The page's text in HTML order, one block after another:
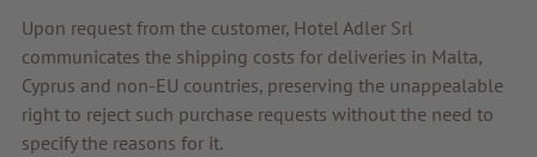
Upon request from the customer, Hotel Adler Srl
communicates the shipping costs for deliveries in Malta,
Cyprus and non-EU countries, preserving the unappealable
right to reject such purchase requests without the need to
specify the reasons for it.